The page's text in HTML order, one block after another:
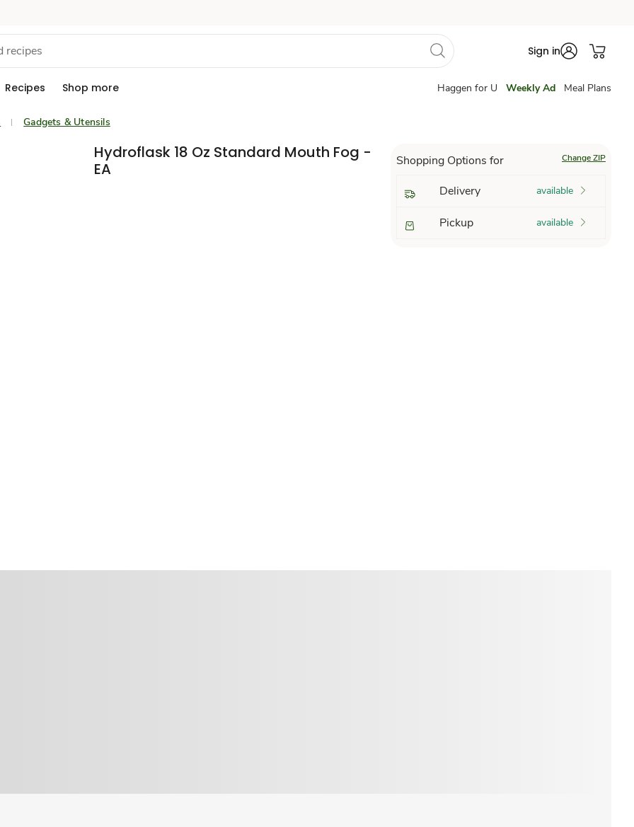
Sign in
Recipes Shop more Haggen for U Weekly Ad Meal Plans
Gadgets & Utensils
Hydroflask 18 Oz Standard Mouth Fog -
EA
Shopping Options for Change ZIP
Delivery available
Pickup available